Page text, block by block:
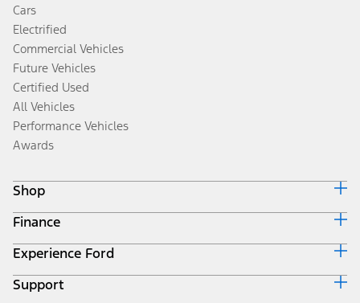
Cars
Electrified
Commercial Vehicles
Future Vehicles
Certified Used
All Vehicles
Performance Vehicles
Awards
Shop
Build & Price
Search Inventory
Get a Quote
Trade-In Value
Finance
Ford Credit Home
Why Ford Credit
Finance Options
Experience Ford
Corporate
Support